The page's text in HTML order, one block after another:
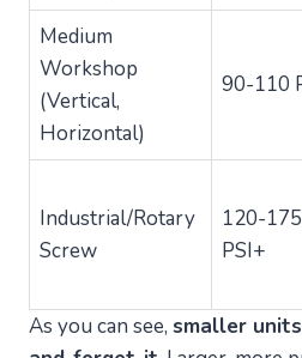
Medium
Workshop
(Vertical,
Horizontal)
90-110
Industrial/Rotary
Screw
120-175
PSI+
As you can see, smaller